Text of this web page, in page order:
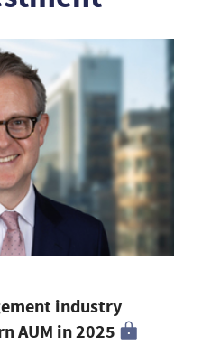
industry
AUM in 2025